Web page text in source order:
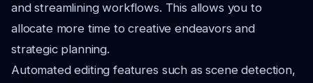
and streamlining workflows. This allows you to
allocate more time to creative endeavors and
strategic planning.
Automated editing features such as scene detection,